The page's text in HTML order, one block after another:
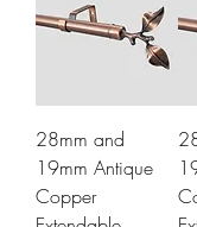
28mm and
19mm Antique
Copper